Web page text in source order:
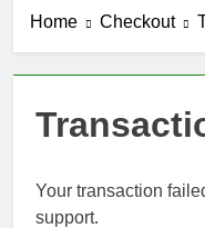
Home Checkout
Your transaction
support.